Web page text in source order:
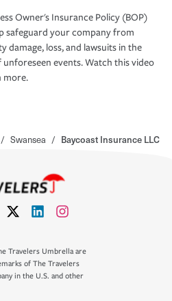
Owner's Insurance Policy (BOP)
safeguard your company from
damage, loss, and lawsuits in the
unforeseen events. Watch this video
more.
/ Swansea / Baycoast Insurance LLC
Travelers Umbrella are
of The Travelers
in the U.S. and other